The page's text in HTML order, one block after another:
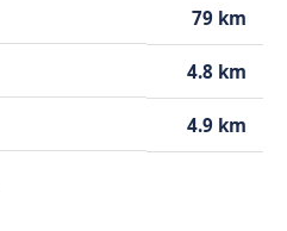
79 km
4.8 km
4.9 km